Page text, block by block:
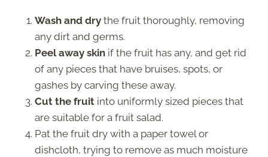
Wash and dry the fruit thoroughly, removing
any dirt and germs.
Peel away skin if the fruit has any, and get rid
of any pieces that have bruises, spots, or
gashes by carving these away.
Cut the fruit into uniformly sized pieces that
are suitable for a fruit salad.
Pat the fruit dry with a paper towel or
dishcloth, trying to remove as much moisture